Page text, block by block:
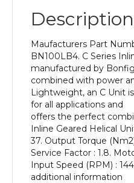
Input
Power
Output
Speed
quantity
Description
Maufacturers Part
BN100LB4. C Series
manufactured by
combined with power
Lightweight, an C Unit
for all applications and
offers the perfect
Inline Geared Helical
37. Output Torque
Service Factor : 1.8.
Input Speed (RPM) :
additional information